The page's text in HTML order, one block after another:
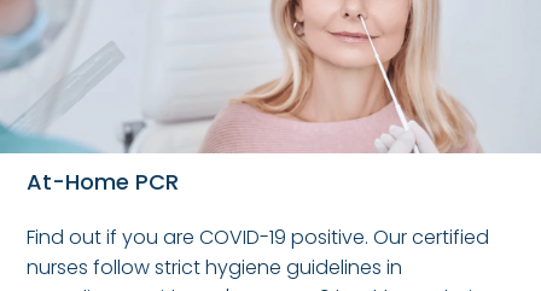
At-Home PCR
Find out if you are COVID-19 positive. Our certified
nurses follow strict hygiene guidelines in